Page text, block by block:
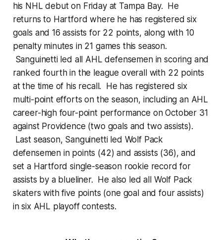
his NHL debut on Friday at Tampa Bay. He
returns to Hartford where he has registered six
goals and 16 assists for 22 points, along with 10
penalty minutes in 21 games this season.
Sanguinetti led all AHL defensemen in scoring and
ranked fourth in the league overall with 22 points
at the time of his recall. He has registered six
multi-point efforts on the season, including an AHL
career-high four-point performance on October 31
against Providence (two goals and two assists).
Last season, Sanguinetti led Wolf Pack
defensemen in points (42) and assists (36), and
set a Hartford single-season rookie record for
assists by a blueliner. He also led all Wolf Pack
skaters with five points (one goal and four assists)
in six AHL playoff contests.